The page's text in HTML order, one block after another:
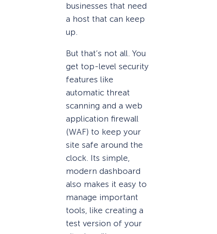
businesses that need
a host that can keep
up.
But that’s not all. You
get top-level security
features like
automatic threat
scanning and a web
application firewall
(WAF) to keep your
site safe around the
clock. Its simple,
modern dashboard
also makes it easy to
manage important
tools, like creating a
test version of your